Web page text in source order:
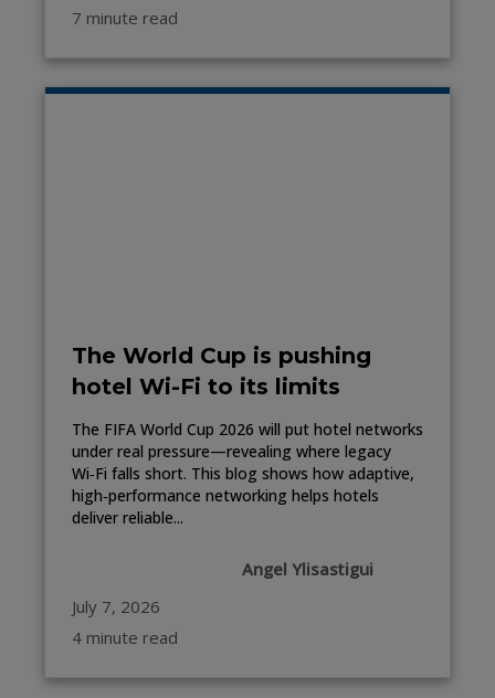
7 minute read
The World Cup is pushing
hotel Wi-Fi to its limits
The FIFA World Cup 2026 will put hotel networks
under real pressure—revealing where legacy
Wi‑Fi falls short. This blog shows how adaptive,
high‑performance networking helps hotels
deliver reliable...
Angel Ylisastigui
July 7, 2026
4 minute read